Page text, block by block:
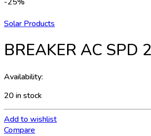
Solar Products
BREAKER AC SPD
Availability:
20 in stock
Add to wishlist
Compare